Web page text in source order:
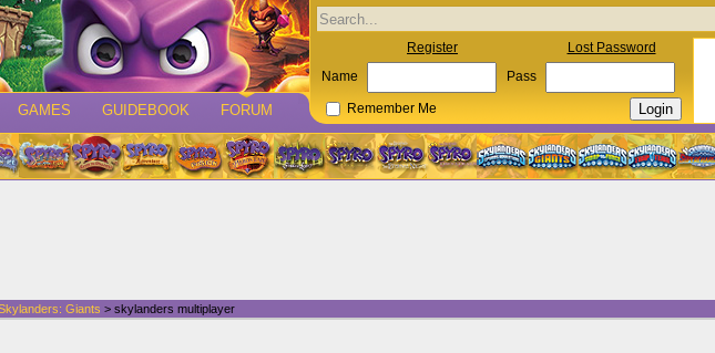
GAMES GUIDEBOOK FORUM
Register Lost Password
Name Pass
Remember Me
Giants > skylanders multiplayer